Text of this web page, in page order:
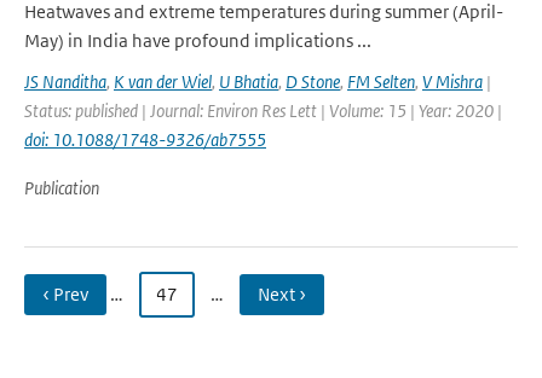
Heatwaves and extreme temperatures during summer (April-
May) in India have profound implications ...
JS Nanditha, K van der Wiel, U Bhatia, D Stone, FM Selten, V Mishra |
Status: published | Journal: Environ Res Lett | Volume: 15 | Year: 2020 |
doi: 10.1088/1748-9326/ab7555
Publication
‹ Prev … 47 … Next ›